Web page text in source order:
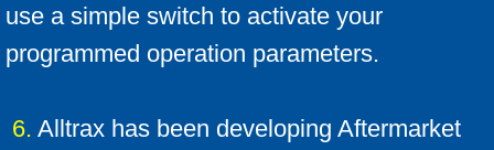
use a simple switch to activate your
programmed operation parameters.
6. Alltrax has been developing Aftermarket